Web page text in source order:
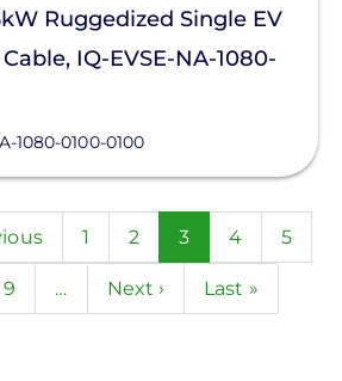
Ruggedized Single EV
IQ-EVSE-NA-1080-
1080-0100-0100
Page
1 Page
2
Current
page
3 Page
4 Page
5
Page
9 …
Next
Next ›
Last
Last »